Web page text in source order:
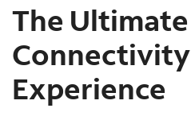
The Ultimate
Connectivity
Experience